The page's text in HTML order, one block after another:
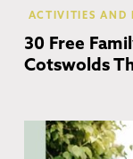
ACTIVITIES AND
30 Free
Cotswolds